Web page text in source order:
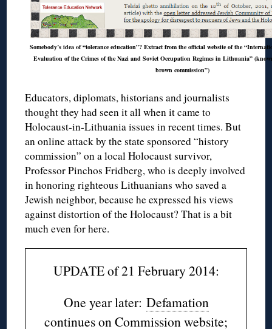
Somebody’s idea of “tolerance education”? Extract from the official website of the
Evaluation of the Crimes of the Nazi and Soviet Occupation Regimes in Lithuania”
brown commission”)
Educators, diplomats, historians and journalists
thought they had seen it all when it came to
Holocaust-in-Lithuania issues in recent times. But
an online attack by the state sponsored “history
commission” on a local Holocaust survivor,
Professor Pinchos Fridberg, who is deeply involved
in honoring righteous Lithuanians who saved a
Jewish neighbor, because he expressed his views
against distortion of the Holocaust? That is a bit
much even for here.
UPDATE of 21 February 2014:
One year later: Defamation
continues on Commission website;